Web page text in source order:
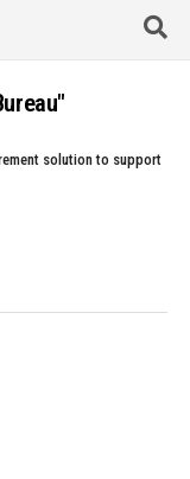
solution to support